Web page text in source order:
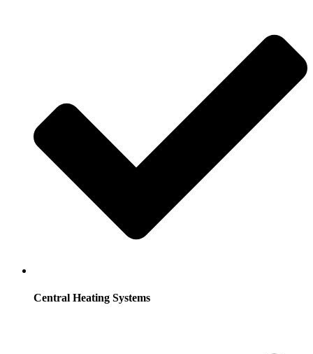
Central Heating Systems